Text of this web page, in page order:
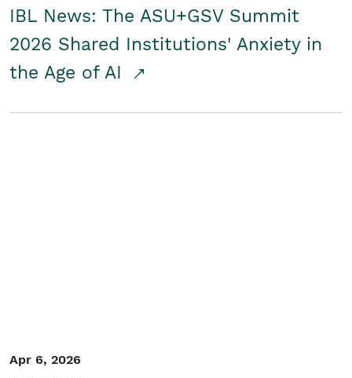
IBL News: The ASU+GSV Summit
2026 Shared Institutions' Anxiety in
the Age of AI
Apr 6, 2026